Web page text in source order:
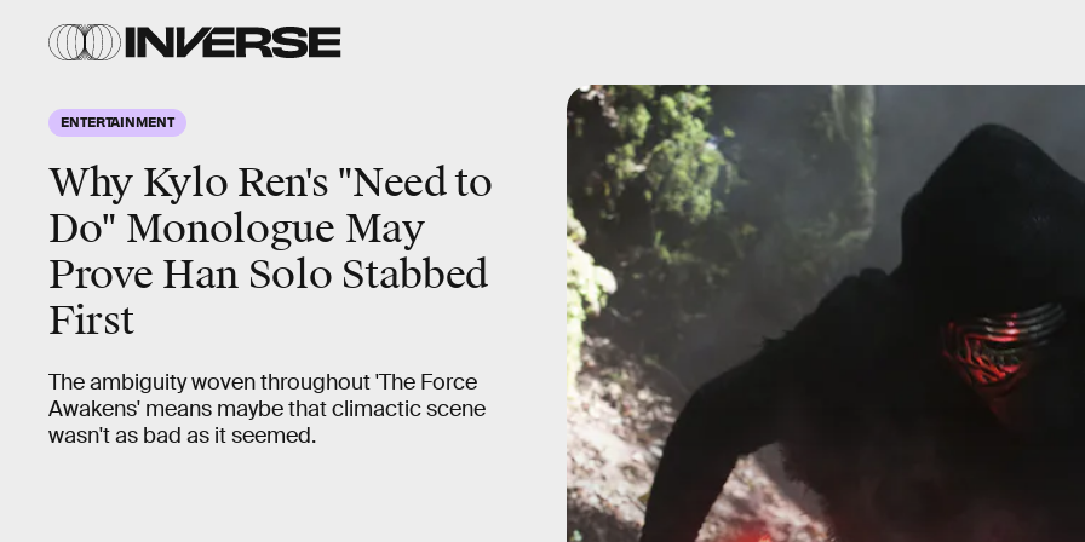
ENTERTAINMENT
Why Kylo Ren's "Need to
Do" Monologue May
Prove Han Solo Stabbed
First
The ambiguity woven throughout 'The Force
Awakens' means maybe that climactic scene
wasn't as bad as it seemed.